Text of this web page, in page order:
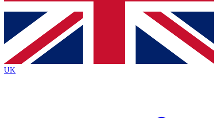
Contact me with news and offers from other Future
brands
By submitting your information you agree to the Terms & Conditionsand
Privacy
Policyand are aged 16 or over.
UK